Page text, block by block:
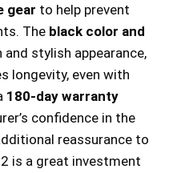
gear to help prevent
The black color and
stylish appearance,
longevity, even with
180-day warranty
confidence in the
reassurance to
is a great investment